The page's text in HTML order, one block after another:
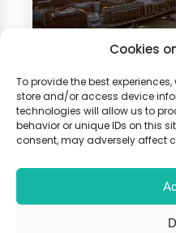
Cookies
To provide the best
store and/or access device
technologies will allow us to
behavior or unique IDs on this
consent, may adversely affect
Psychology
School
Gain hands-on
physics is used